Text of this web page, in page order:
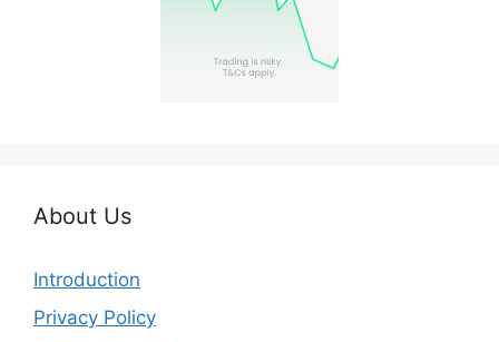
About Us
Introduction
Privacy Policy